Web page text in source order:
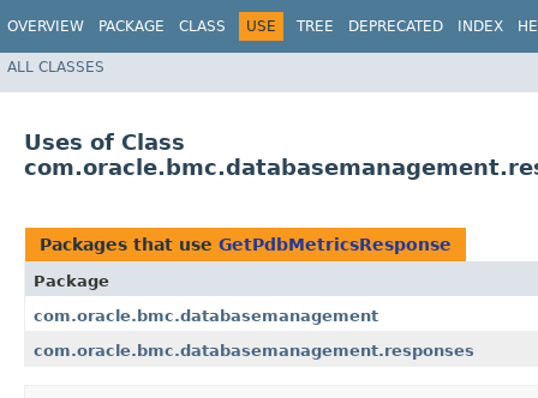
OVERVIEW PACKAGE CLASS USE TREE DEPRECATED INDEX
ALL CLASSES
Uses of Class
Packages that use GetPdbMetricsResponse
Package
com.oracle.bmc.databasemanagement
com.oracle.bmc.databasemanagement.responses